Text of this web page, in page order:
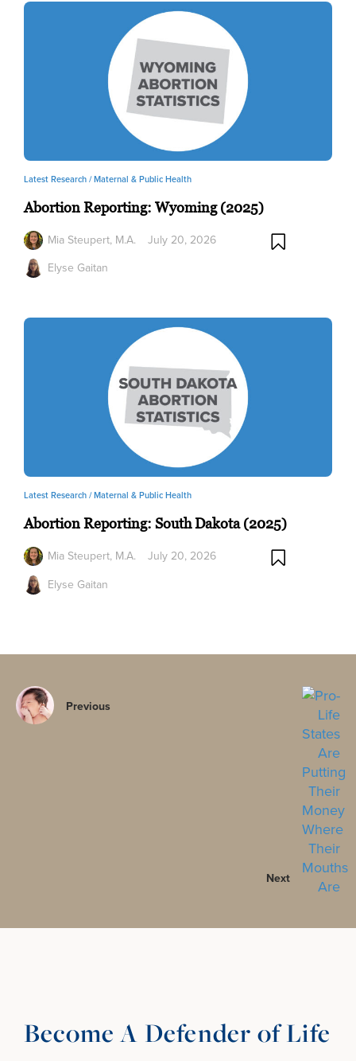
Latest Research /Maternal & Public Health
Abortion Reporting: Wyoming (2025)
Mia Steupert, M.A.
Elyse Gaitan
July 20, 2026
Latest Research /Maternal & Public Health
Abortion Reporting: South Dakota (2025)
Mia Steupert, M.A.
Elyse Gaitan
July 20, 2026
Previous
Next
Become A Defender of Life